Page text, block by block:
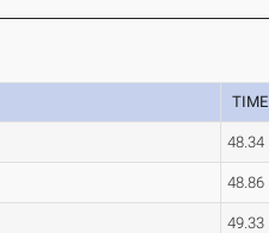
TIME
48.34
48.86
49.33